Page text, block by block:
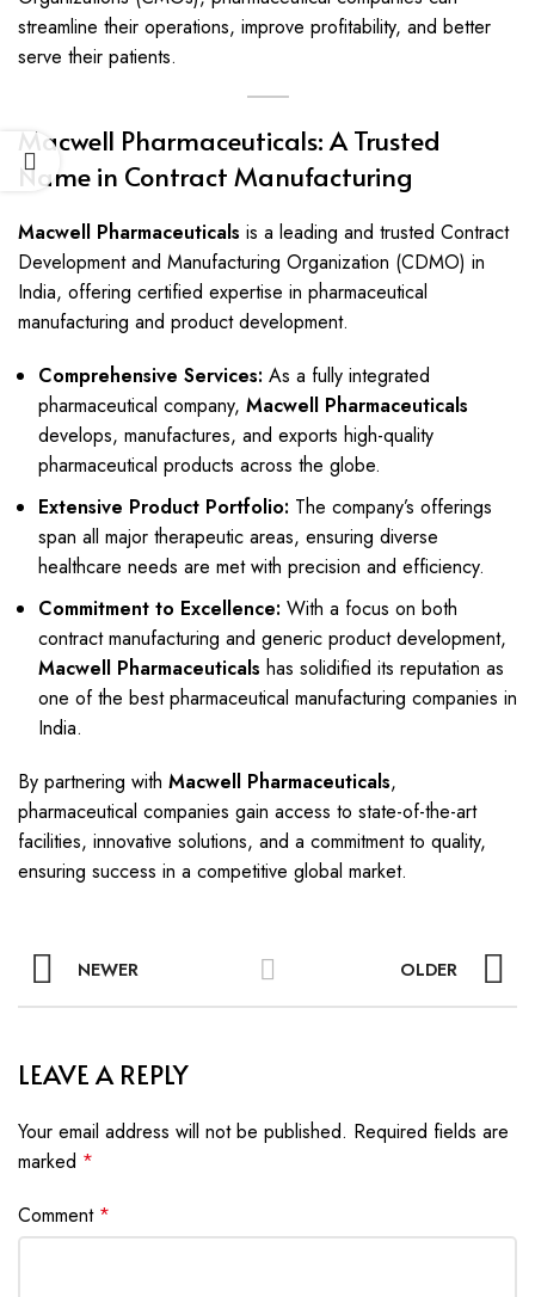
streamline their operations, improve profitability, and better
serve their patients.
Macwell Pharmaceuticals: A Trusted
Name in Contract Manufacturing
Macwell Pharmaceuticals is a leading and trusted Contract
Development and Manufacturing Organization (CDMO) in
India, offering certified expertise in pharmaceutical
manufacturing and product development.
Comprehensive Services: As a fully integrated
pharmaceutical company, Macwell Pharmaceuticals
develops, manufactures, and exports high-quality
pharmaceutical products across the globe.
Extensive Product Portfolio: The company’s offerings
span all major therapeutic areas, ensuring diverse
healthcare needs are met with precision and efficiency.
Commitment to Excellence: With a focus on both
contract manufacturing and generic product development,
Macwell Pharmaceuticals has solidified its reputation as
one of the best pharmaceutical manufacturing companies in
India.
By partnering with Macwell Pharmaceuticals,
pharmaceutical companies gain access to state-of-the-art
facilities, innovative solutions, and a commitment to quality,
ensuring success in a competitive global market.
NEWER OLDER
LEAVE A REPLY
Your email address will not be published. Required fields are
marked *
Comment *